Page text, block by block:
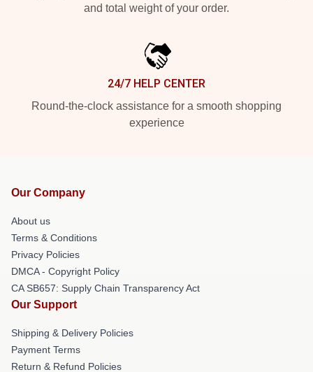
and total weight of your order.
24/7 HELP CENTER
Round-the-clock assistance for a smooth shopping
experience
Our Company
About us
Terms & Conditions
Privacy Policies
DMCA - Copyright Policy
CA SB657: Supply Chain Transparency Act
Our Support
Shipping & Delivery Policies
Payment Terms
Return & Refund Policies